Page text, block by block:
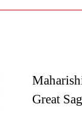
Great